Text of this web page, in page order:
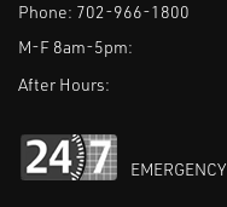
Phone: 702-966-1800
M-F 8am-5pm:
After Hours: